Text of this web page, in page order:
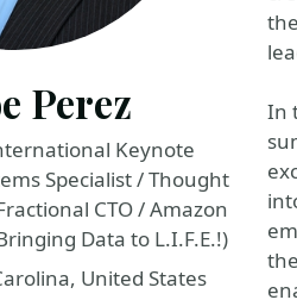
In
Perez
Keynote
Specialist / Thought
CTO / Amazon
Data to L.I.F.E.!)
United States